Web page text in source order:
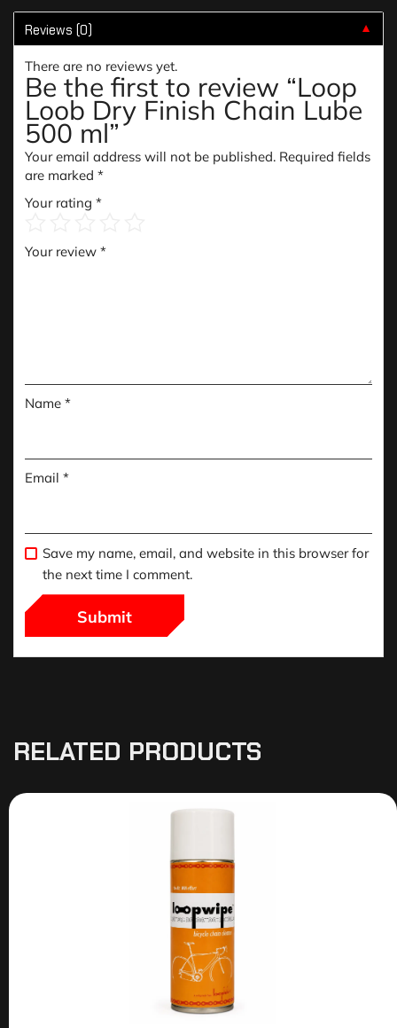
Reviews (0) ▼
There are no reviews yet.
Be the first to review “Loop
Loob Dry Finish Chain Lube
500 ml”
Your email address will not be published. Required fields
are marked *
Your rating *
Your review *
Name *
Email *
Save my name, email, and website in this browser for
the next time I comment.
RELATED PRODUCTS